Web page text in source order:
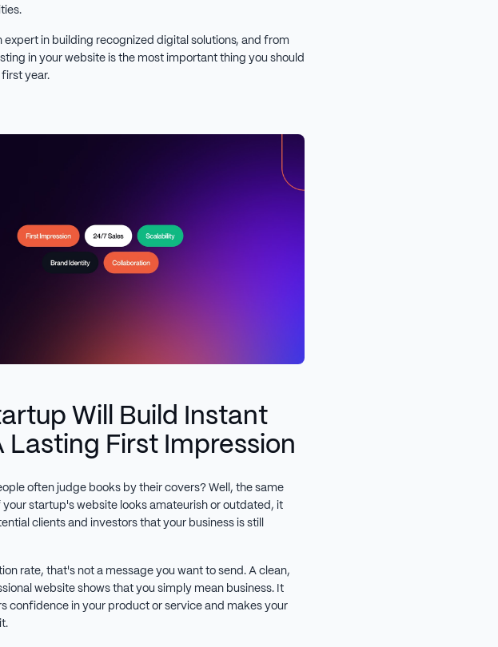
expert in building recognized digital solutions, and from
in your website is the most important thing you should
year.
Will Build Instant
Lasting First Impression
often judge books by their covers? Well, the same
startup's website looks amateurish or outdated, it
clients and investors that your business is still
rate, that's not a message you want to send. A clean,
website shows that you simply mean business. It
confidence in your product or service and makes your